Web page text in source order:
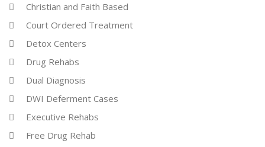
Christian and Faith Based
Court Ordered Treatment
Detox Centers
Drug Rehabs
Dual Diagnosis
DWI Deferment Cases
Executive Rehabs
Free Drug Rehab